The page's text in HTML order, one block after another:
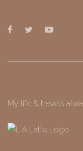
My life & travels